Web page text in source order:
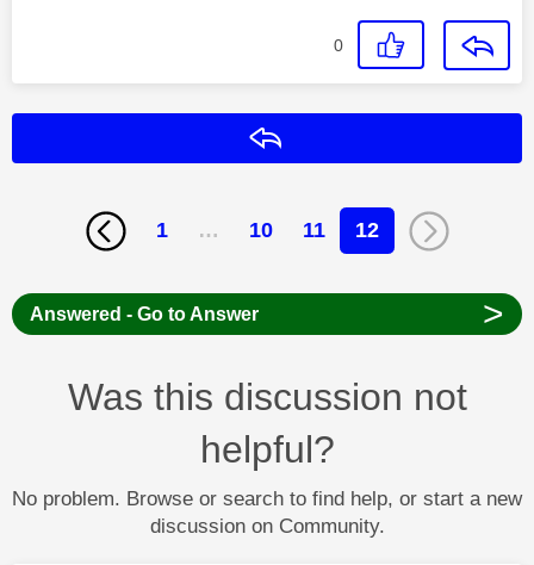
0
1 … 10 11 12
Answered - Go to Answer >
Was this discussion not
helpful?
No problem. Browse or search to find help, or start a new
discussion on Community.